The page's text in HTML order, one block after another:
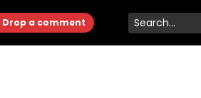
Drop a comment